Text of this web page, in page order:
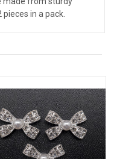
in a pack.